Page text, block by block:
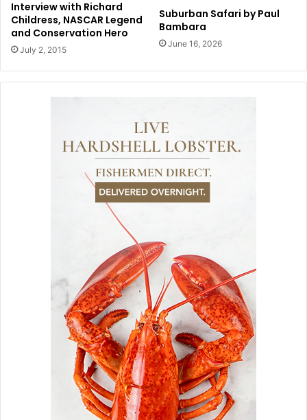
Interview with Richard
Childress, NASCAR Legend
and Conservation Hero
July 2, 2015
Suburban Safari by Paul
Bambara
June 16, 2026